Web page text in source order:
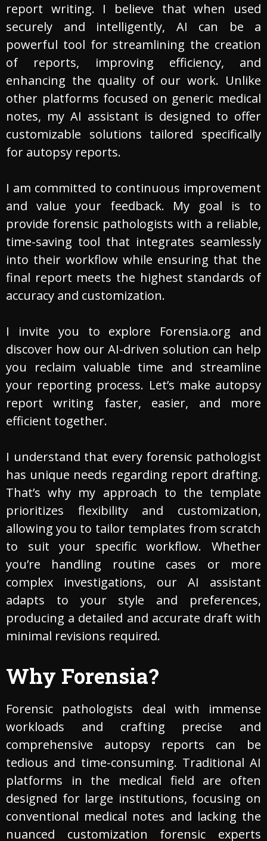
report writing. I believe that when used
securely and intelligently, AI can be a
powerful tool for streamlining the creation
of reports, improving efficiency, and
enhancing the quality of our work. Unlike
other platforms focused on generic medical
notes, my AI assistant is designed to offer
customizable solutions tailored specifically
for autopsy reports.
I am committed to continuous improvement
and value your feedback. My goal is to
provide forensic pathologists with a reliable,
time-saving tool that integrates seamlessly
into their workflow while ensuring that the
final report meets the highest standards of
accuracy and customization.
I invite you to explore Forensia.org and
discover how our AI-driven solution can help
you reclaim valuable time and streamline
your reporting process. Let’s make autopsy
report writing faster, easier, and more
efficient together.
I understand that every forensic pathologist
has unique needs regarding report drafting.
That’s why my approach to the template
prioritizes flexibility and customization,
allowing you to tailor templates from scratch
to suit your specific workflow. Whether
you’re handling routine cases or more
complex investigations, our AI assistant
adapts to your style and preferences,
producing a detailed and accurate draft with
minimal revisions required.
Why Forensia?
Forensic pathologists deal with immense
workloads and crafting precise and
comprehensive autopsy reports can be
tedious and time-consuming. Traditional AI
platforms in the medical field are often
designed for large institutions, focusing on
conventional medical notes and lacking the
nuanced customization forensic experts